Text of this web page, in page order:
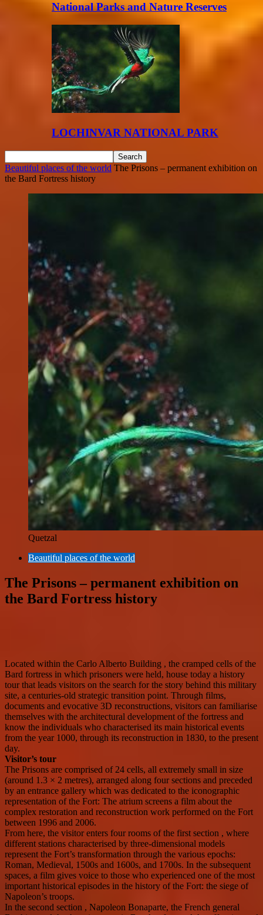
National Parks and Nature Reserves
LOCHINVAR NATIONAL PARK
Beautiful places of the world The Prisons – permanent exhibition on
the Bard Fortress history
Quetzal
Beautiful places of the world
The Prisons – permanent exhibition on
the Bard Fortress history
Located within the Carlo Alberto Building , the cramped cells of the
Bard fortress in which prisoners were held, house today a history
tour that leads visitors on the search for the story behind this military
site, a centuries-old strategic transition point. Through films,
documents and evocative 3D reconstructions, visitors can familiarise
themselves with the architectural development of the fortress and
know the individuals who characterised its main historical events
from the year 1000, through its reconstruction in 1830, to the present
day.
Visitor’s tour
The Prisons are comprised of 24 cells, all extremely small in size
(around 1.3 × 2 metres), arranged along four sections and preceded
by an entrance gallery which was dedicated to the iconographic
representation of the Fort: The atrium screens a film about the
complex restoration and reconstruction work performed on the Fort
between 1996 and 2006.
From here, the visitor enters four rooms of the first section , where
different stations characterised by three-dimensional models
represent the Fort’s transformation through the various epochs:
Roman, Medieval, 1500s and 1600s, and 1700s. In the subsequent
spaces, a film gives voice to those who experienced one of the most
important historical episodes in the history of the Fort: the siege of
Napoleon’s troops.
In the second section , Napoleon Bonaparte, the French general